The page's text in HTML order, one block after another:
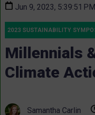
Jun 9, 2023, 5:39:51 PM
2023 SUSTAINABILITY
Millennials
Climate
Samantha Carlin